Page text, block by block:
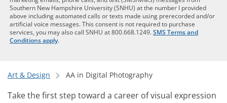
Southern New Hampshire University (SNHU) at the number I provided
above including automated calls or texts made using prerecorded and/or
artificial voice messages. This consent is not required to purchase
services, you may also call SNHU at 800.668.1249.SMS Terms and
Conditions apply.
Art & Design AA in Digital Photography
Take the first step toward a career of visual expression